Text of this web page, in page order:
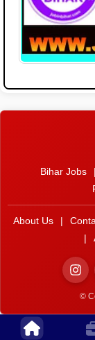
Bihar Jobs
About Us
©